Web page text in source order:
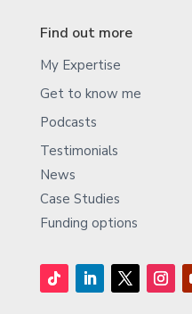
Find out more
My Expertise
Get to know me
Podcasts
Testimonials
News
Case Studies
Funding options